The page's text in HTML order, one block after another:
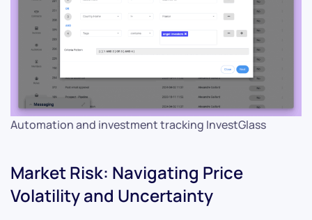
Automation and investment tracking InvestGlass
Market Risk: Navigating Price
Volatility and Uncertainty